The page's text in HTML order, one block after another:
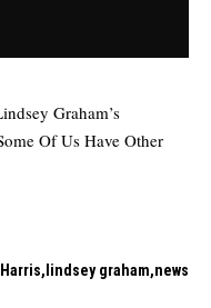
Graham’s
Of Us Have Other
lindsey graham news